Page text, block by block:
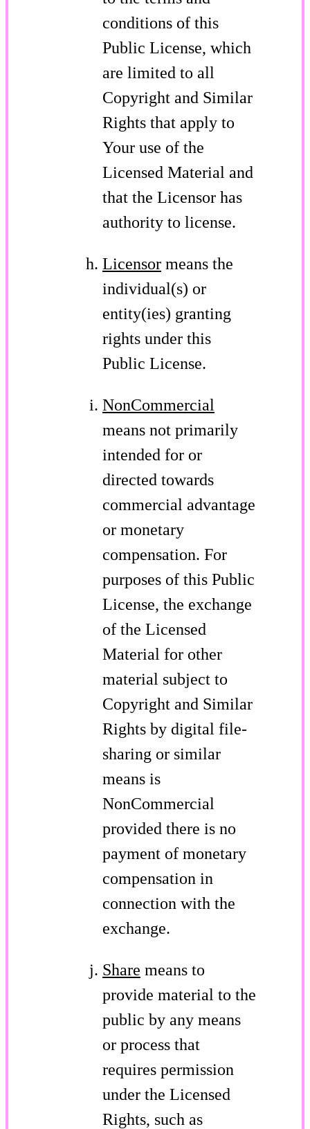
conditions of this
Public License, which
are limited to all
Copyright and Similar
Rights that apply to
Your use of the
Licensed Material and
that the Licensor has
authority to license.
Licensor means the
individual(s) or
entity(ies) granting
rights under this
Public License.
NonCommercial
means not primarily
intended for or
directed towards
commercial advantage
or monetary
compensation. For
purposes of this Public
License, the exchange
of the Licensed
Material for other
material subject to
Copyright and Similar
Rights by digital file-
sharing or similar
means is
NonCommercial
provided there is no
payment of monetary
compensation in
connection with the
exchange.
Share means to
provide material to the
public by any means
or process that
requires permission
under the Licensed
Rights, such as